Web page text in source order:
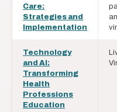
Care:
Strategies and
Implementation
Technology
and AI:
Transforming
Health
Professions
Education